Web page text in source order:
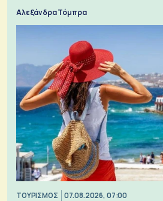
Αλεξάνδρα Τόμπρα
ΤΟΥΡΙΣΜΟΣ 07.08.2026, 07:00